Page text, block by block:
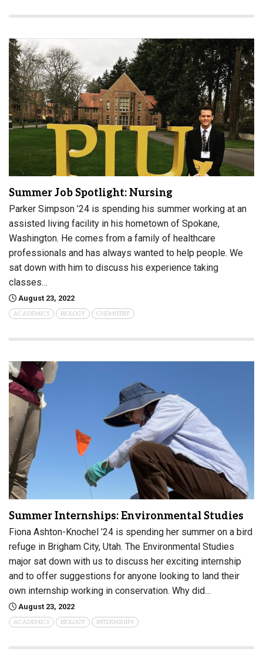
Summer Job Spotlight: Nursing
Parker Simpson ’24 is spending his summer working at an
assisted living facility in his hometown of Spokane,
Washington. He comes from a family of healthcare
professionals and has always wanted to help people. We
sat down with him to discuss his experience taking
classes…
August 23, 2022
ACADEMICS BIOLOGY CHEMISTRY
Summer Internships: Environmental Studies
Fiona Ashton-Knochel ’24 is spending her summer on a bird
refuge in Brigham City, Utah. The Environmental Studies
major sat down with us to discuss her exciting internship
and to offer suggestions for anyone looking to land their
own internship working in conservation. Why did…
August 23, 2022
ACADEMICS BIOLOGY INTERNSHIPS